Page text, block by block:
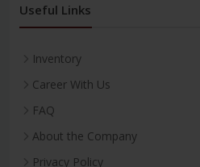
Useful Links
Inventory
Career With Us
FAQ
About the Company
Privacy Policy